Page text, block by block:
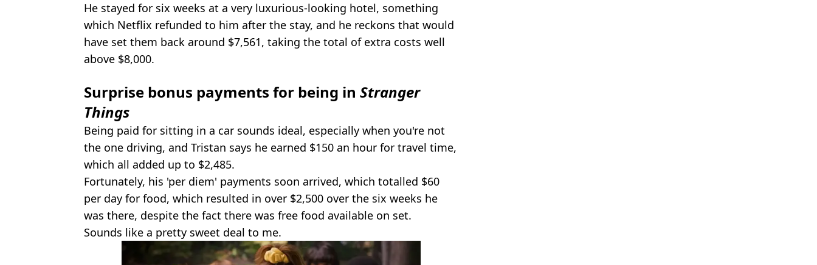
He stayed for six weeks at a very luxurious-looking hotel, something
which Netflix refunded to him after the stay, and he reckons that would
have set them back around $7,561, taking the total of extra costs well
above $8,000.
Surprise bonus payments for being in Stranger
Things
Being paid for sitting in a car sounds ideal, especially when you're not
the one driving, and Tristan says he earned $150 an hour for travel time,
which all added up to $2,485.
Fortunately, his 'per diem' payments soon arrived, which totalled $60
per day for food, which resulted in over $2,500 over the six weeks he
was there, despite the fact there was free food available on set.
Sounds like a pretty sweet deal to me.